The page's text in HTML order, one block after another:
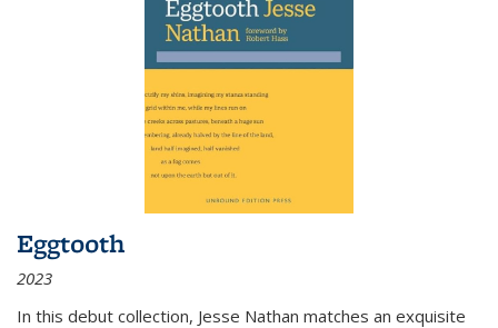
Eggtooth
2023
In this debut collection, Jesse Nathan matches an exquisite